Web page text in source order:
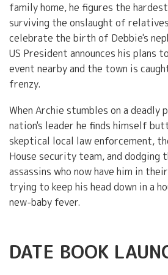
family home, he figures the
surviving the onslaught of
celebrate the birth of Debbie's
US President announces his plans
event nearby and the town is
frenzy.
When Archie stumbles on a deadly
nation's leader he finds himself
skeptical local law enforcement,
House security team, and dodging
assassins who now have him in
trying to keep his head down in a
new-baby fever.
DATE BOOK